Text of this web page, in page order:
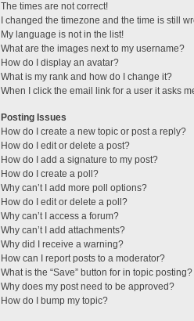
The times are not correct!
I changed the timezone and the time is still
My language is not in the list!
What are the images next to my username?
How do I display an avatar?
What is my rank and how do I change it?
When I click the email link for a user it asks
Posting Issues
How do I create a new topic or post a reply?
How do I edit or delete a post?
How do I add a signature to my post?
How do I create a poll?
Why can’t I add more poll options?
How do I edit or delete a poll?
Why can’t I access a forum?
Why can’t I add attachments?
Why did I receive a warning?
How can I report posts to a moderator?
What is the “Save” button for in topic posting?
Why does my post need to be approved?
How do I bump my topic?